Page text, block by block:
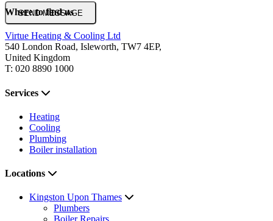
Where to find us
Virtue Heating & Cooling Ltd
540 London Road, Isleworth, TW7 4EP,
United Kingdom
T: 020 8890 1000
Services
Heating
Cooling
Plumbing
Boiler installation
Locations
Kingston Upon Thames
Plumbers